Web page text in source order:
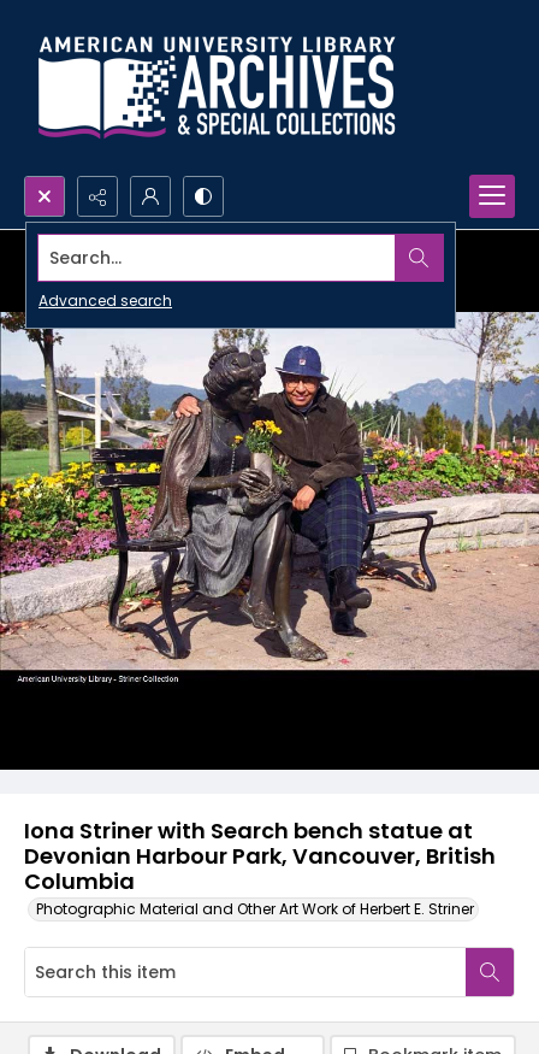
Search...
Advanced search
Iona Striner with Search bench statue at
Devonian Harbour Park, Vancouver, British
Columbia
Photographic Material and Other Art Work of Herbert E. Striner